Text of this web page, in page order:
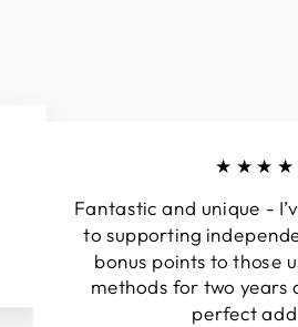
Fantastic and unique -
to supporting
bonus points to those
methods for two years
perfect